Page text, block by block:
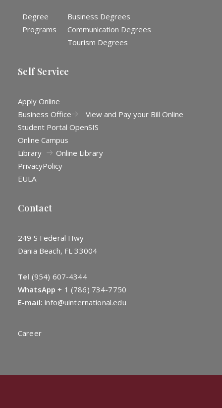
Degree
Programs
Business Degrees
Communication Degrees
Tourism Degrees
Self Service
Apply Online
Business Office
View and Pay your Bill Online
Student Portal OpenSIS
Online Campus
Library
Online Library
PrivacyPolicy
EULA
Contact
249 S Federal Hwy
Dania Beach, FL 33004
Tel (954) 607-4344
WhatsApp + 1 (786) 734-7750
E-mail: info@uinternational.edu
Career